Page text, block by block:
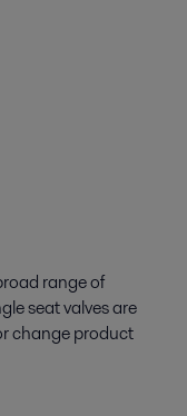
range of
seat valves are
change product